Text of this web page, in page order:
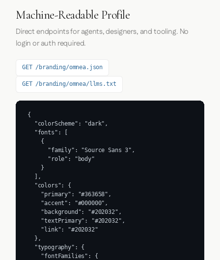
Machine-Readable Profile
Direct endpoints for agents, designers, and tooling. No
login or auth required.
GET /branding/omnea.json
GET /branding/omnea/llms.txt
{
  "colorScheme": "dark",
  "fonts": [
    {
      "family": "Source Sans 3",
      "role": "body"
    }
  ],
  "colors": {
    "primary": "#363658",
    "accent": "#000000",
    "background": "#202032",
    "textPrimary": "#202032",
    "link": "#202032"
  },
  "typography": {
    "fontFamilies": {